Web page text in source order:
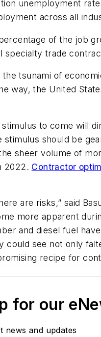
unemployment
across all
of the job
specialty trade
the tsunami of
way, the United
to come will
stimulus should be
sheer volume of
2022. Contractor
are risks,” said
more apparent
and diesel fuel
could see not only
recipe for
for our
news and updates